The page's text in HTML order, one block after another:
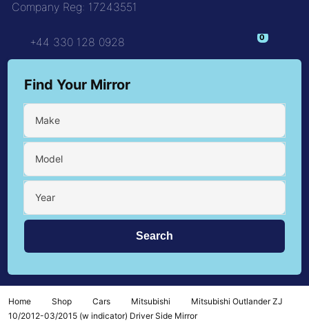
Company Reg: 17243551
+44 330 128 0928
Find Your Mirror
Make
Model
Year
Home Shop Cars Mitsubishi
Mitsubishi Outlander ZJ
10/2012-03/2015 (w indicator) Driver Side Mirror